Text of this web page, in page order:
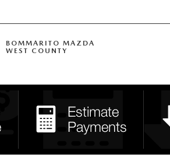
BOMMARITO MAZDA
WEST COUNTY